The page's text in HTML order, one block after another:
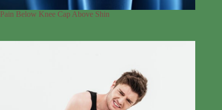
Pain Below Knee Cap Above Shin